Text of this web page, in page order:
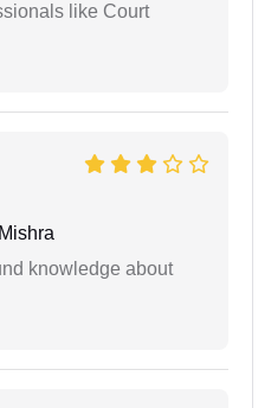
like Court
knowledge about